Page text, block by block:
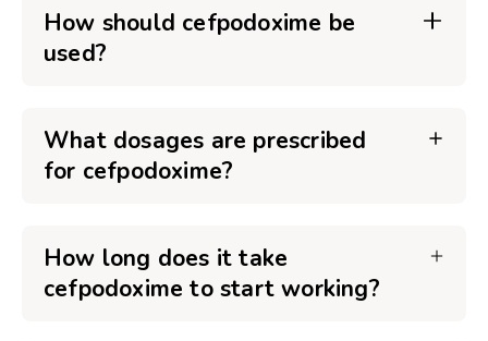
How should cefpodoxime be
used?
What dosages are prescribed
for cefpodoxime?
How long does it take
cefpodoxime to start working?